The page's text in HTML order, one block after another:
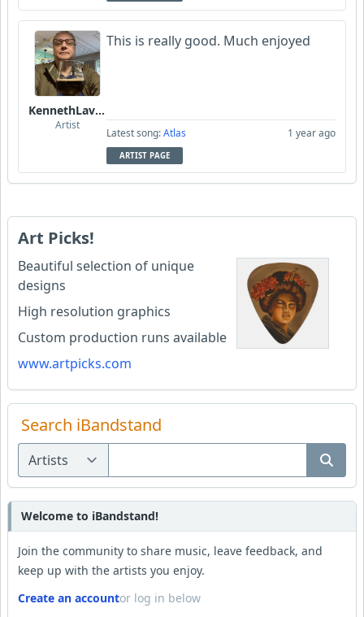
KennethLavrsen
Artist
This is really good. Much enjoyed
Latest song:Atlas 1 year ago
ARTIST PAGE
Art Picks!
Beautiful selection of unique
designs
High resolution graphics
Custom production runs available
www.artpicks.com
Search iBandstand
Welcome to iBandstand!
Join the community to share music, leave feedback, and
keep up with the artists you enjoy.
Create an accountor log in below